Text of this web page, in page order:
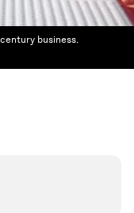
business.